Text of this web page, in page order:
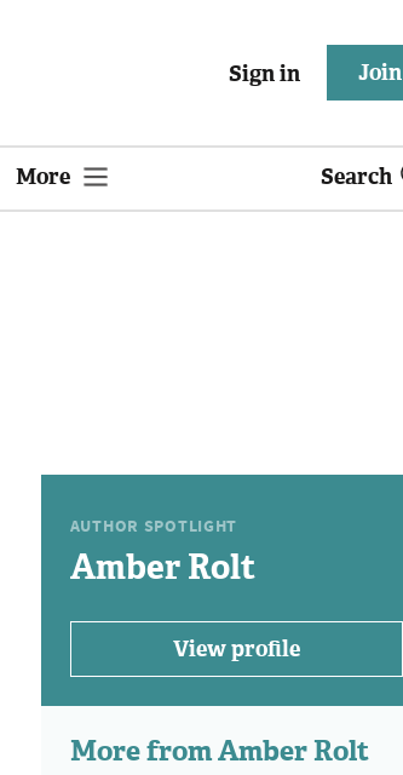
Sign in Join
More Search
AUTHOR SPOTLIGHT
Amber Rolt
View profile
More from Amber Rolt